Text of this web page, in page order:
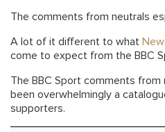
The comments from neutrals
A lot of it different to what
come to expect from the BBC
The BBC Sport comments
been overwhelmingly a
supporters.